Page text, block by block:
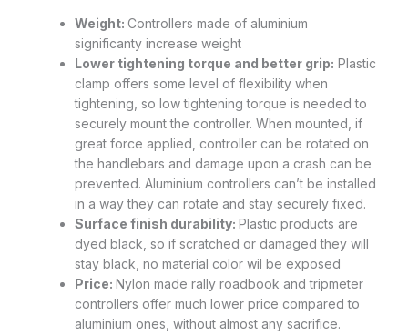
Weight: Controllers made of aluminium
significanty increase weight
Lower tightening torque and better grip: Plastic
clamp offers some level of flexibility when
tightening, so low tightening torque is needed to
securely mount the controller. When mounted, if
great force applied, controller can be rotated on
the handlebars and damage upon a crash can be
prevented. Aluminium controllers can’t be installed
in a way they can rotate and stay securely fixed.
Surface finish durability: Plastic products are
dyed black, so if scratched or damaged they will
stay black, no material color wil be exposed
Price: Nylon made rally roadbook and tripmeter
controllers offer much lower price compared to
aluminium ones, without almost any sacrifice.